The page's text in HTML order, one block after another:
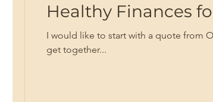
Healthy Finances
I would like to start with a quote from
get together...